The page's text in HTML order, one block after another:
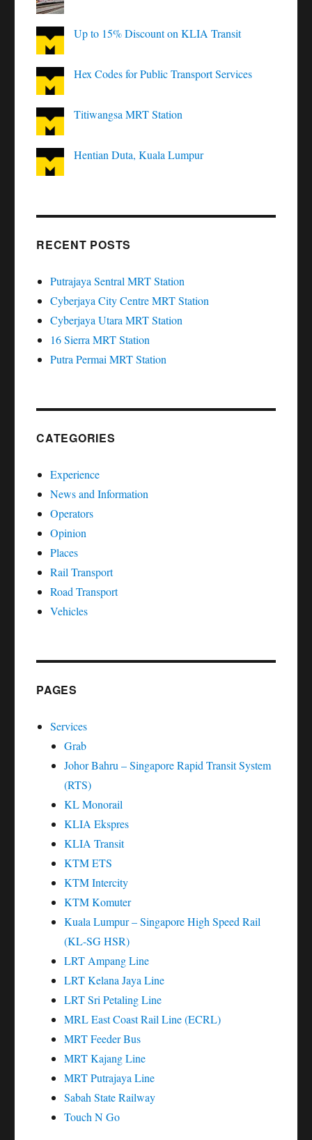
Up to 15% Discount on KLIA Transit
Hex Codes for Public Transport Services
Titiwangsa MRT Station
Hentian Duta, Kuala Lumpur
RECENT POSTS
Putrajaya Sentral MRT Station
Cyberjaya City Centre MRT Station
Cyberjaya Utara MRT Station
16 Sierra MRT Station
Putra Permai MRT Station
CATEGORIES
Experience
News and Information
Operators
Opinion
Places
Rail Transport
Road Transport
Vehicles
PAGES
Services
Grab
Johor Bahru – Singapore Rapid Transit System
(RTS)
KL Monorail
KLIA Ekspres
KLIA Transit
KTM ETS
KTM Intercity
KTM Komuter
Kuala Lumpur – Singapore High Speed Rail
(KL-SG HSR)
LRT Ampang Line
LRT Kelana Jaya Line
LRT Sri Petaling Line
MRL East Coast Rail Line (ECRL)
MRT Feeder Bus
MRT Kajang Line
MRT Putrajaya Line
Sabah State Railway
Touch N Go